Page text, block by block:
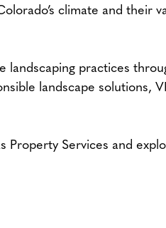
climate and their
landscaping practices
landscape solutions,
Property Services and